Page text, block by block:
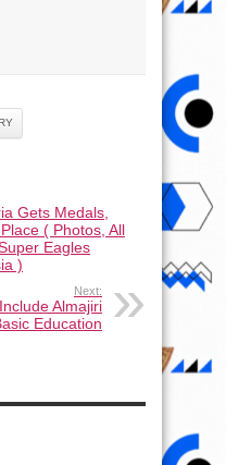
Gets Medals,
( Photos, All
Eagles
)
Next:
Almajiri
Education